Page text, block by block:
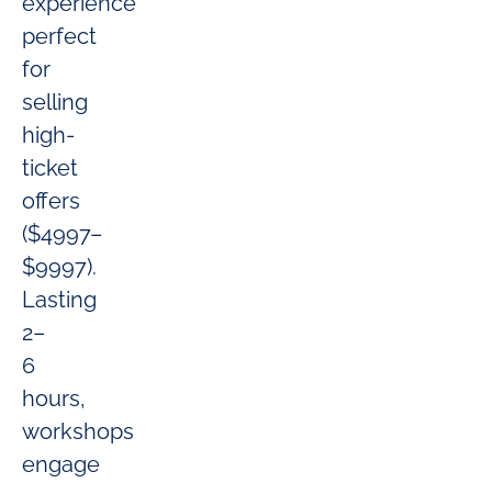
perfect
for
selling
high-
ticket
offers
($4997–
$9997).
Lasting
2–
6
hours,
workshops
engage